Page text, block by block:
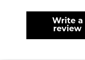
Write a
review